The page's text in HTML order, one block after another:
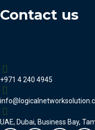
Contact us
+971 4 240 4945
UAE, Dubai, Business Bay,